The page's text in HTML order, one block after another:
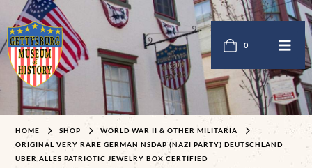
0
HOME SHOP
WORLD WAR II & OTHER MILITARIA
ORIGINAL VERY RARE GERMAN NSDAP (NAZI PARTY) DEUTSCHLAND
UBER ALLES PATRIOTIC JEWELRY BOX CERTIFIED